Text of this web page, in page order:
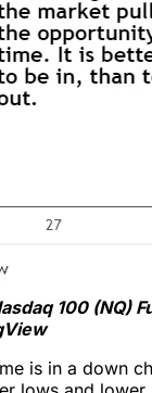
100 (NQ)
is in a down